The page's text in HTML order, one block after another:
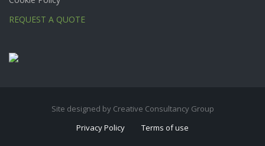
REQUEST A QUOTE
Site designed by Creative Consultancy Group
Privacy Policy
Terms of use